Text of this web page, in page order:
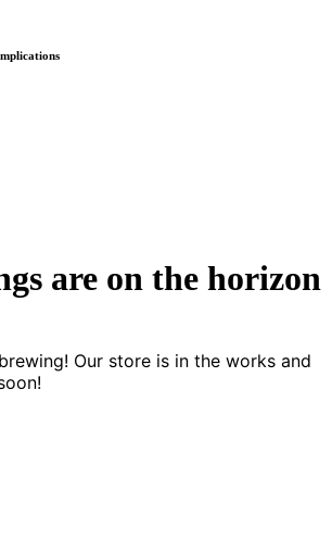
are on the horizon
Our store is in the works and